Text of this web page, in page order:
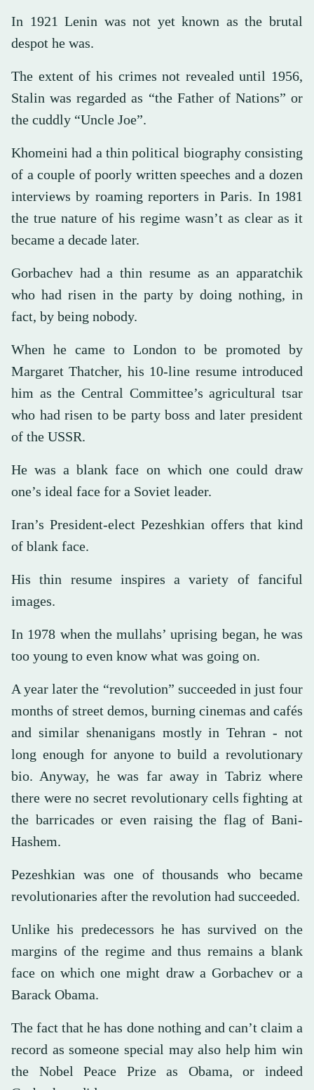
In 1921 Lenin was not yet known as the brutal
despot he was.
The extent of his crimes not revealed until 1956,
Stalin was regarded as “the Father of Nations” or
the cuddly “Uncle Joe”.
Khomeini had a thin political biography consisting
of a couple of poorly written speeches and a dozen
interviews by roaming reporters in Paris. In 1981
the true nature of his regime wasn’t as clear as it
became a decade later.
Gorbachev had a thin resume as an apparatchik
who had risen in the party by doing nothing, in
fact, by being nobody.
When he came to London to be promoted by
Margaret Thatcher, his 10-line resume introduced
him as the Central Committee’s agricultural tsar
who had risen to be party boss and later president
of the USSR.
He was a blank face on which one could draw
one’s ideal face for a Soviet leader.
Iran’s President-elect Pezeshkian offers that kind
of blank face.
His thin resume inspires a variety of fanciful
images.
In 1978 when the mullahs’ uprising began, he was
too young to even know what was going on.
A year later the “revolution” succeeded in just four
months of street demos, burning cinemas and cafés
and similar shenanigans mostly in Tehran - not
long enough for anyone to build a revolutionary
bio. Anyway, he was far away in Tabriz where
there were no secret revolutionary cells fighting at
the barricades or even raising the flag of Bani-
Hashem.
Pezeshkian was one of thousands who became
revolutionaries after the revolution had succeeded.
Unlike his predecessors he has survived on the
margins of the regime and thus remains a blank
face on which one might draw a Gorbachev or a
Barack Obama.
The fact that he has done nothing and can’t claim a
record as someone special may also help him win
the Nobel Peace Prize as Obama, or indeed